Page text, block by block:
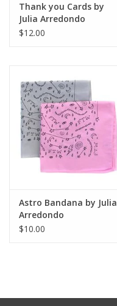
Thank you Cards by
Julia Arredondo
$12.00
Astro Bandana by Julia
Arredondo
$10.00